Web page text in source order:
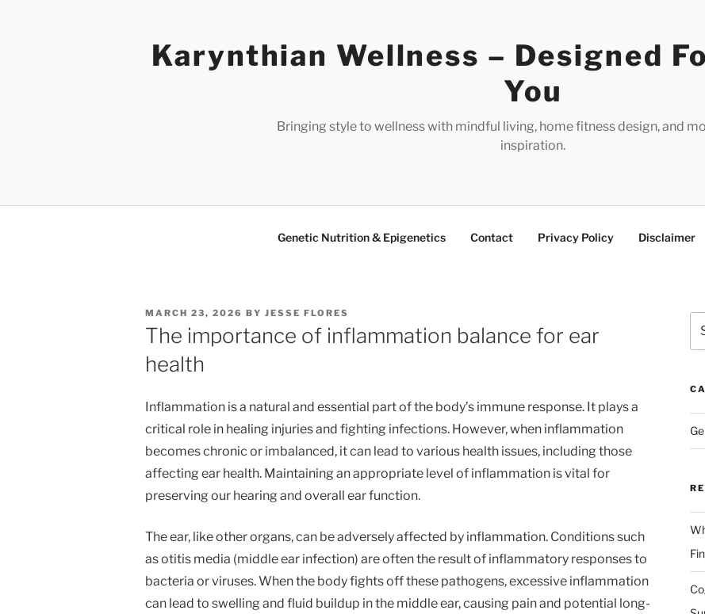
Karynthian Wellness – Designed
You
Bringing style to wellness with mindful living, home fitness design, and
inspiration.
Genetic Nutrition & Epigenetics Contact Privacy Policy Disclaimer
POSTED
ON
MARCH 23, 2026 BY JESSE FLORES
The importance of inflammation balance for ear
health
Inflammation is a natural and essential part of the body’s immune response. It plays a
critical role in healing injuries and fighting infections. However, when inflammation
becomes chronic or imbalanced, it can lead to various health issues, including those
affecting ear health. Maintaining an appropriate level of inflammation is vital for
preserving our hearing and overall ear function.
The ear, like other organs, can be adversely affected by inflammation. Conditions such
as otitis media (middle ear infection) are often the result of inflammatory responses to
bacteria or viruses. When the body fights off these pathogens, excessive inflammation
can lead to swelling and fluid buildup in the middle ear, causing pain and potential long-